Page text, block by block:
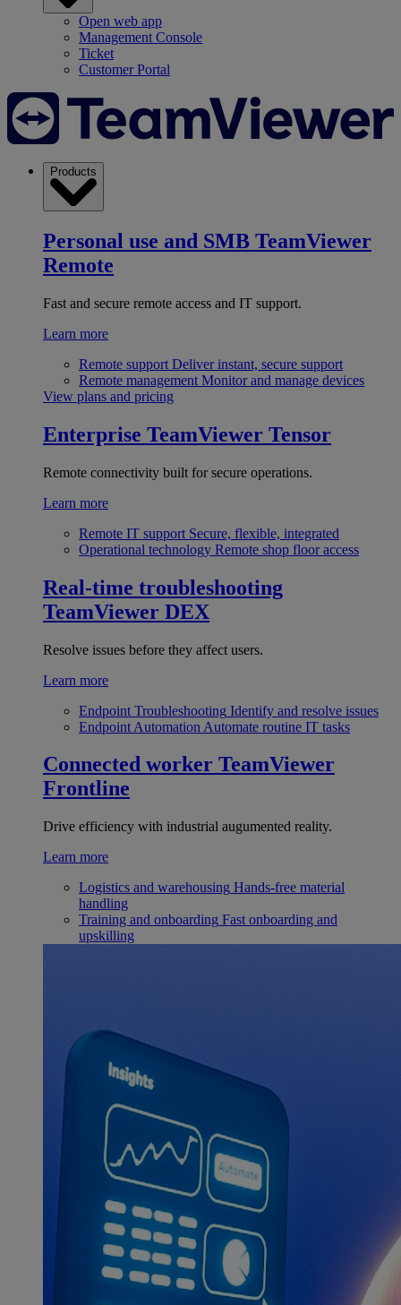
Open web app
Management Console
Ticket
Customer Portal
Products
Personal use and SMB TeamViewer
Remote
Fast and secure remote access and IT support.
Learn more
Remote support Deliver instant, secure support
Remote management Monitor and manage devices
View plans and pricing
Enterprise TeamViewer Tensor
Remote connectivity built for secure operations.
Learn more
Remote IT support Secure, flexible, integrated
Operational technology Remote shop floor access
Real-time troubleshooting
TeamViewer DEX
Resolve issues before they affect users.
Learn more
Endpoint Troubleshooting Identify and resolve issues
Endpoint Automation Automate routine IT tasks
Connected worker TeamViewer
Frontline
Drive efficiency with industrial augumented reality.
Learn more
Logistics and warehousing Hands-free material
handling
Training and onboarding Fast onboarding and
upskilling